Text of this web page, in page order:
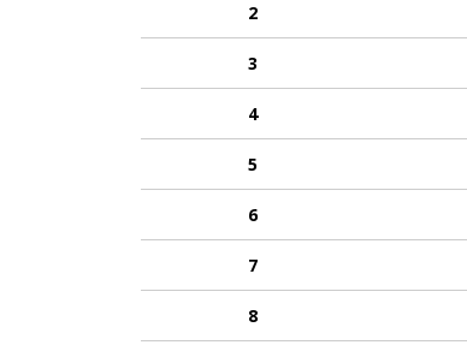
2
3
4
5
6
7
8